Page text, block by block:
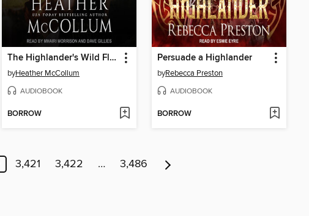
The Highlander's Wild Flame
byHeather McCollum
AUDIOBOOK
BORROW
Persuade a Highlander
byRebecca Preston
AUDIOBOOK
BORROW
3,421 3,422 … 3,486